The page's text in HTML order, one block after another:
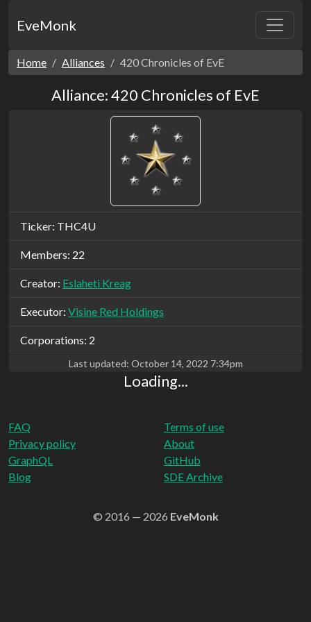
EveMonk
Home Alliances 420 Chronicles of EvE
Alliance: 420 Chronicles of EvE
Ticker: THC4U
Members: 22
Creator: Eslaheti Kreag
Executor: Visine Red Holdings
Corporations: 2
Last updated: October 14, 2022 7:34pm
Loading...
FAQ
Privacy policy
Terms of use
About
GraphQL
Blog
GitHub
SDE Archive
© 2016 — 2026 EveMonk